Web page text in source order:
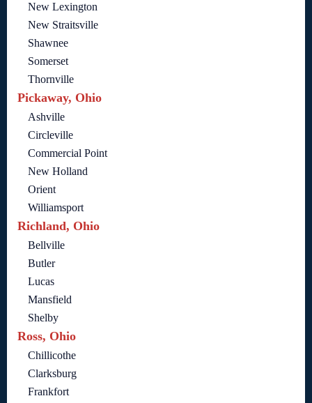
New Lexington
New Straitsville
Shawnee
Somerset
Thornville
Pickaway, Ohio
Ashville
Circleville
Commercial Point
New Holland
Orient
Williamsport
Richland, Ohio
Bellville
Butler
Lucas
Mansfield
Shelby
Ross, Ohio
Chillicothe
Clarksburg
Frankfort